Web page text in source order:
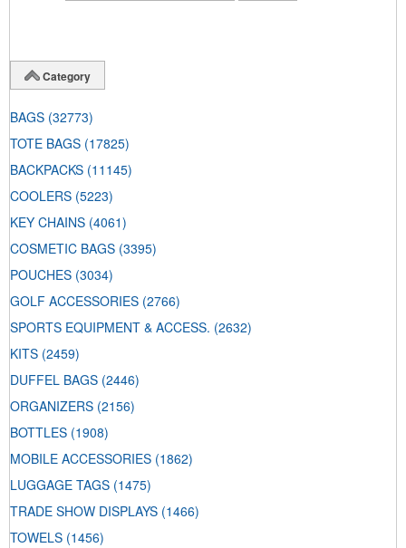
Category
BAGS (32773)
TOTE BAGS (17825)
BACKPACKS (11145)
COOLERS (5223)
KEY CHAINS (4061)
COSMETIC BAGS (3395)
POUCHES (3034)
GOLF ACCESSORIES (2766)
SPORTS EQUIPMENT & ACCESS. (2632)
KITS (2459)
DUFFEL BAGS (2446)
ORGANIZERS (2156)
BOTTLES (1908)
MOBILE ACCESSORIES (1862)
LUGGAGE TAGS (1475)
TRADE SHOW DISPLAYS (1466)
TOWELS (1456)